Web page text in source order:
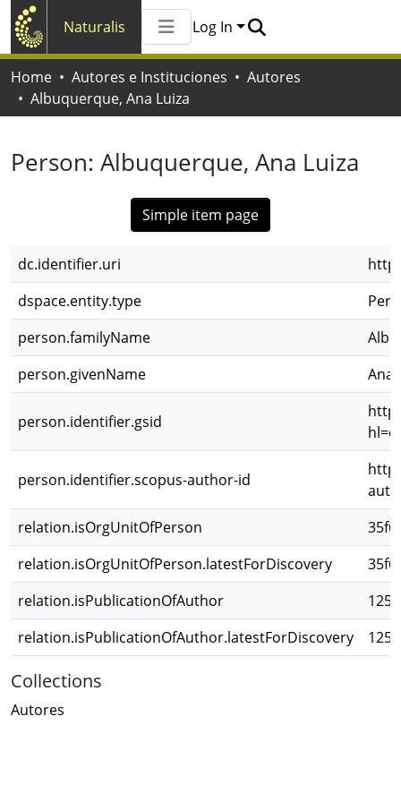
Naturalis
All of Naturalis
Statistics
Log In
Home Autores e Instituciones
Autores
Albuquerque, Ana Luiza
Person: Albuquerque, Ana Luiza
Simple item page
dc.identifier.uri
dspace.entity.type
person.familyName
person.givenName
Ana
person.identifier.gsid
person.identifier.scopus-author-id
relation.isOrgUnitOfPerson
relation.isOrgUnitOfPerson.latestForDiscovery
relation.isPublicationOfAuthor
relation.isPublicationOfAuthor.latestForDiscovery
Collections
Autores